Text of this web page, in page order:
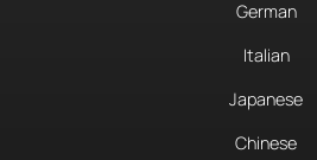
German
Italian
Japanese
Chinese